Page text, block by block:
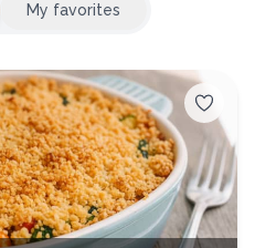
My favorites